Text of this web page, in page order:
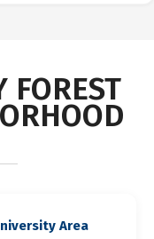
FOREST
Area